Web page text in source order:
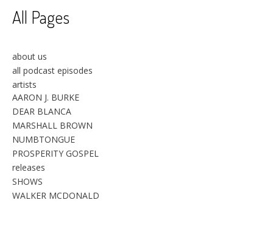
All Pages
about us
all podcast episodes
artists
AARON J. BURKE
DEAR BLANCA
MARSHALL BROWN
NUMBTONGUE
PROSPERITY GOSPEL
releases
SHOWS
WALKER MCDONALD